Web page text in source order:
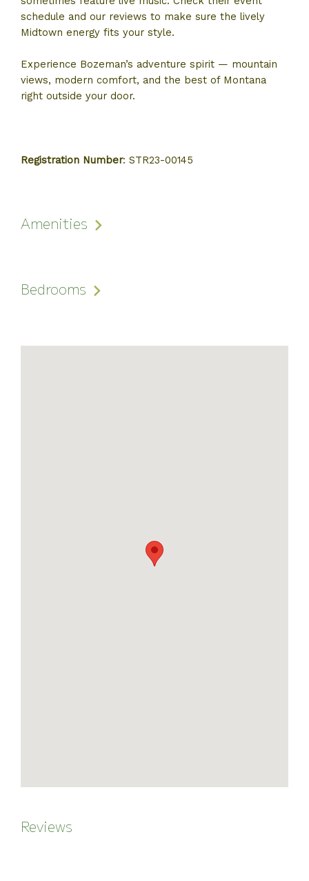
schedule and our reviews to make sure the lively
Midtown energy fits your style.
Experience Bozeman’s adventure spirit — mountain
views, modern comfort, and the best of Montana
right outside your door.
Registration Number: STR23-00145
Amenities
Bedrooms
Reviews